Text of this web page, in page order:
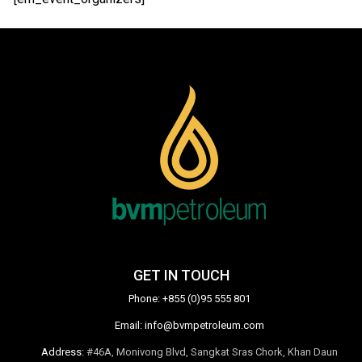
GET IN TOUCH
Phone:+855 (0)95 555 801
Email: info@bvmpetroleum.com
Address:#46A, Monivong Blvd, Sangkat Sras Chork, Khan Daun